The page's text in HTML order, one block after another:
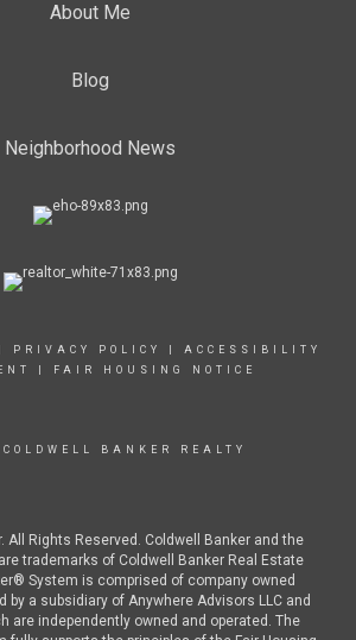
About Me
Blog
Neighborhood News
PRIVACY POLICY
ACCESSIBILITY
FAIR HOUSING NOTICE
BANKER REALTY
All Rights Reserved. Coldwell Banker and the
trademarks of Coldwell Banker Real Estate
System is comprised of company owned
by a subsidiary of Anywhere Advisors LLC and
are independently owned and operated. The